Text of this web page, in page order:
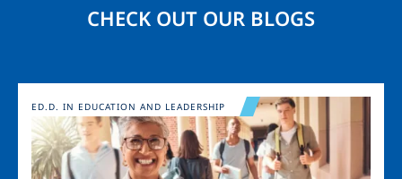
CHECK OUT OUR BLOGS
Image
ED.D. IN EDUCATION AND LEADERSHIP